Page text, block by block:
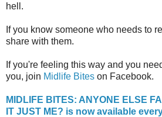
hell.
If you know someone who needs to
share with them.
If you're feeling this way and you
you, join Midlife Bites on Facebook.
MIDLIFE BITES: ANYONE ELSE
IT JUST ME? is now available